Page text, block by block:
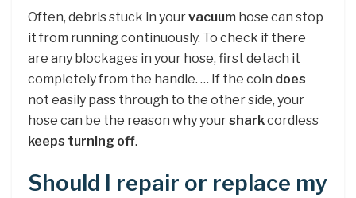
Often, debris stuck in yourvacuum hose can stop
it from running continuously. To check if there
are any blockages in your hose, first detach it
completely from the handle. … If the coin does
not easily pass through to the other side, your
hose can be the reason why yoursharkcordless
keeps turning off.
Should I repair or replace my